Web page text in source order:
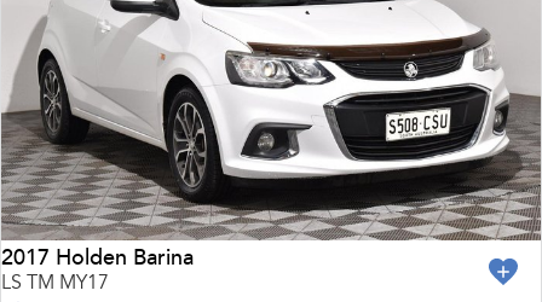
2017 Holden Barina
LS TM MY17